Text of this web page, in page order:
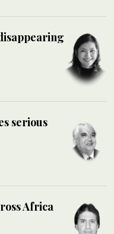
serious
Africa